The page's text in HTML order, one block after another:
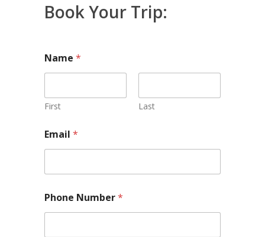
Book Your Trip:
Name *
First Last
Email *
Phone Number*